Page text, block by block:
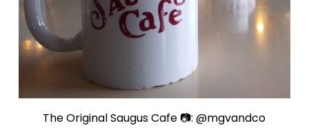
The Original Saugus Cafe 📷: @mgvandco